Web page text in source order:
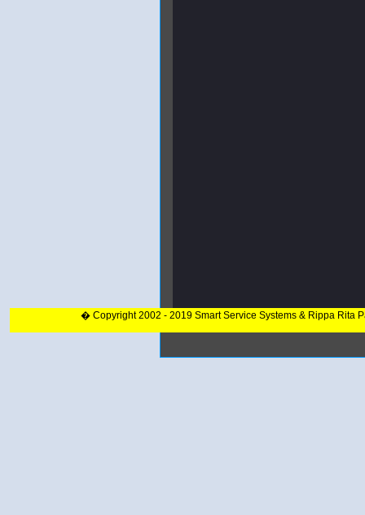
� Copyright 2002 - 2019 Smart Service Systems & Rippa Rita